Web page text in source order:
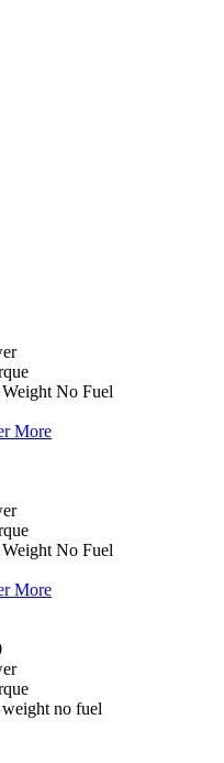
No Fuel
More
No Fuel
More
no fuel